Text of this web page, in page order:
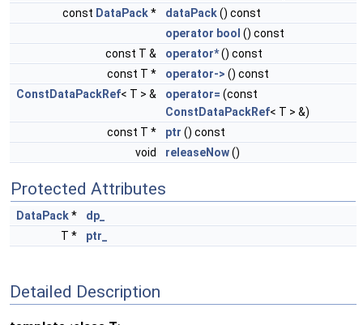
const DataPack* dataPack() const
operator bool () const
const T &
operator*() const
const T *
operator-> () const
ConstDataPackRef< T > & operator= (const
ConstDataPackRef< T > &)
const T *
ptr () const
void
releaseNow()
Protected Attributes
DataPack*
dp_
T *
ptr_
Detailed Description